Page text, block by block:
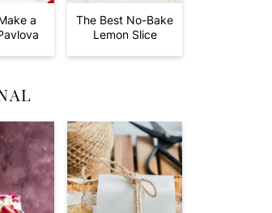
a
The Best No-Bake
Lemon Slice